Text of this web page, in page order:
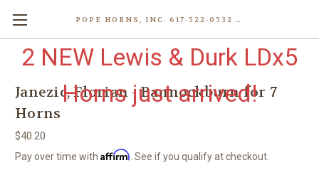
POPE HORNS, INC. 617-522-0532 80 WENHAM ST, JAMAICA PLAIN (BOSTON) MA 02130 (KEN@POPEHORNS.COM)
2 NEW Lewis & Durk LDx5
Horns just arrived!
Janezic, Florian - Bannockburn for 7
Horns
$40.20
Pay over time with Affirm . See if you qualify at checkout.